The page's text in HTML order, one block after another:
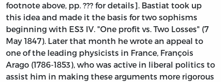
footnote above, pp. ??? for details]. Bastiat took up
this idea and made it the basis for two sophisms
beginning with ES3 IV. "One profit vs. Two Losses" (7
May 1847). Later that month he wrote an appeal to
one of the leading physicists in France, François
Arago (1786-1853), who was active in liberal politics to
assist him in making these arguments more rigorous